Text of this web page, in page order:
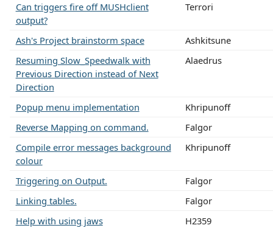
Can triggers fire off MUSHclient
output?
Terrori
Ash's Project brainstorm space
Ashkitsune
Resuming Slow_Speedwalk with
Previous Direction instead of Next
Direction
Alaedrus
Popup menu implementation
Khripunoff
Reverse Mapping on command.
Falgor
Compile error messages background
colour
Khripunoff
Triggering on Output.
Falgor
Linking tables.
Falgor
Help with using jaws
H2359